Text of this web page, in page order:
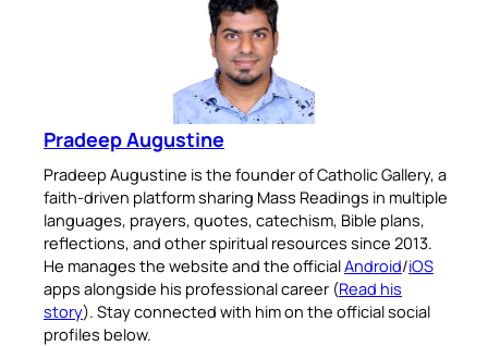
Pradeep Augustine
Pradeep Augustine is the founder of Catholic Gallery, a
faith-driven platform sharing Mass Readings in multiple
languages, prayers, quotes, catechism, Bible plans,
reflections, and other spiritual resources since 2013.
He manages the website and the officialAndroid/iOS
apps alongside his professional career (Read his
story). Stay connected with him on the official social
profiles below.